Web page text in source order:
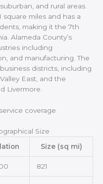
and rural areas.
square miles and has a
making it the 7th
Alameda County’s
including
and manufacturing. The
districts, including
East, and the
Livermore.
Size
Size (sq mi)
821